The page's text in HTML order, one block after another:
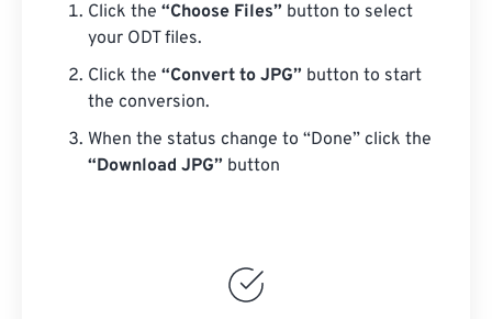
Click the “Choose Files” button to select
your ODT files.
Click the “Convert to JPG” button to start
the conversion.
When the status change to “Done” click the
“Download JPG” button